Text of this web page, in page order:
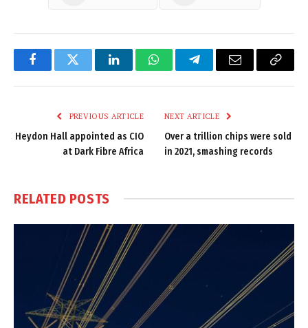
FacebookTwitter LinkedInWhatsAppTelegramEmail
Copy
PREVIOUS ARTICLE
Heydon Hall appointed as CIO
at Dark Fibre Africa
NEXT ARTICLE
Over a trillion chips were sold
in 2021, smashing records
RELATED POSTS